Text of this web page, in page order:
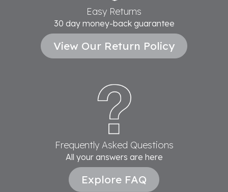
Easy Returns
30 day money-back guarantee
View Our Return Policy
Frequently Asked Questions
All your answers are here
Explore FAQ